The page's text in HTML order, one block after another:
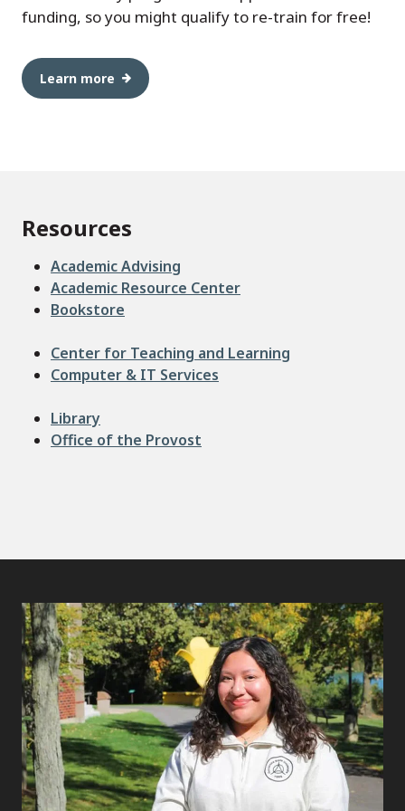
funding, so you might qualify to re-train for free!
Learn more
Resources
Academic Advising
Academic Resource Center
Bookstore
Center for Teaching and Learning
Computer & IT Services
Library
Office of the Provost